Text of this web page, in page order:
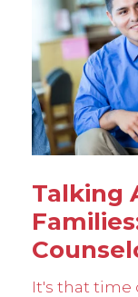
Talking
It's that time